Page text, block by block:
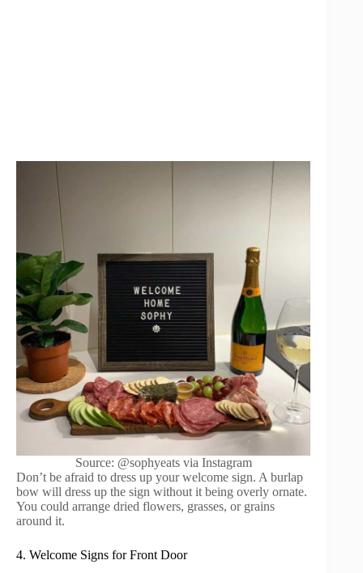
Source: @sophyeats via Instagram
Don’t be afraid to dress up your welcome sign. A burlap
bow will dress up the sign without it being overly ornate.
You could arrange dried flowers, grasses, or grains
around it.
4. Welcome Signs for Front Door